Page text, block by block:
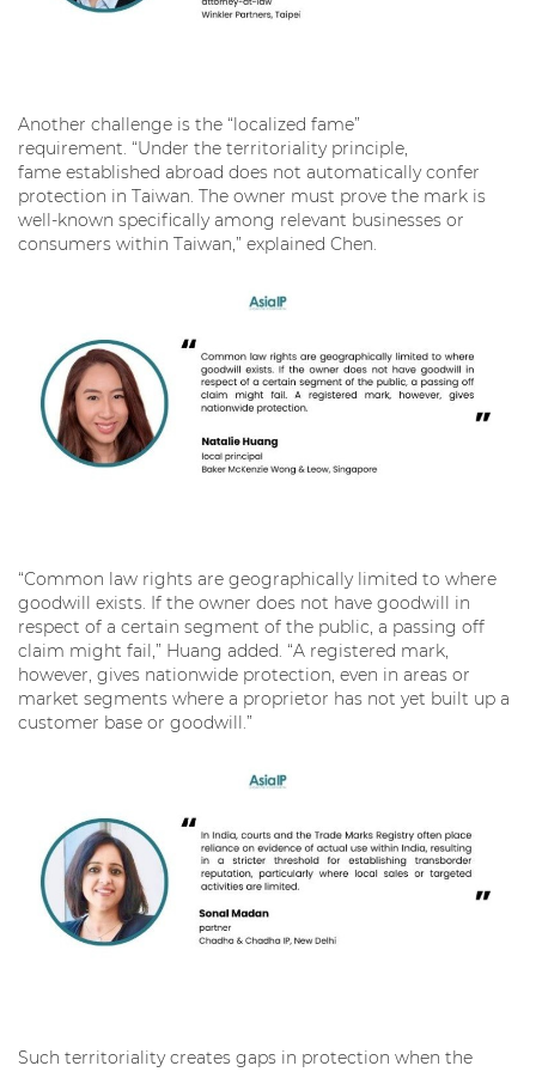
Another challenge is the “localized fame”
requirement. “Under the territoriality principle,
fame established abroad does not automatically confer
protection in Taiwan. The owner must prove the mark is
well-known specifically among relevant businesses or
consumers within Taiwan,” explained Chen.
“Common law rights are geographically limited to where
goodwill exists. If the owner does not have goodwill in
respect of a certain segment of the public, a passing off
claim might fail,” Huang added. “A registered mark,
however, gives nationwide protection, even in areas or
market segments where a proprietor has not yet built up a
customer base or goodwill.”
Such territoriality creates gaps in protection when the